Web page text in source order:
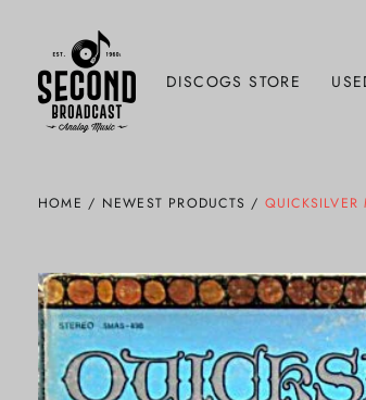
DISCOGS STORE
HOME / NEWEST PRODUCTS /